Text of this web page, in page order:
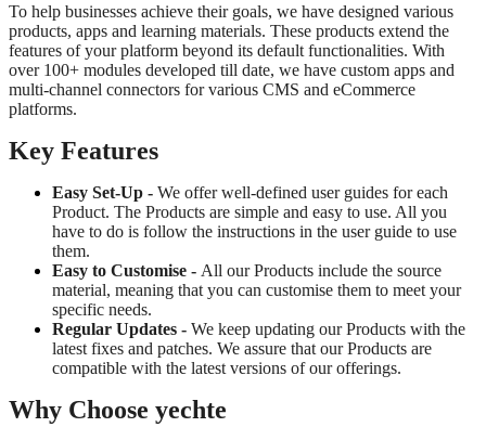
To help businesses achieve their goals, we have designed various
products, apps and learning materials. These products extend the
features of your platform beyond its default functionalities. With
over 100+ modules developed till date, we have custom apps and
multi-channel connectors for various CMS and eCommerce
platforms.
Key Features
Easy Set-Up - We offer well-defined user guides for each
Product. The Products are simple and easy to use. All you
have to do is follow the instructions in the user guide to use
them.
Easy to Customise - All our Products include the source
material, meaning that you can customise them to meet your
specific needs.
Regular Updates - We keep updating our Products with the
latest fixes and patches. We assure that our Products are
compatible with the latest versions of our offerings.
Why Choose yechte